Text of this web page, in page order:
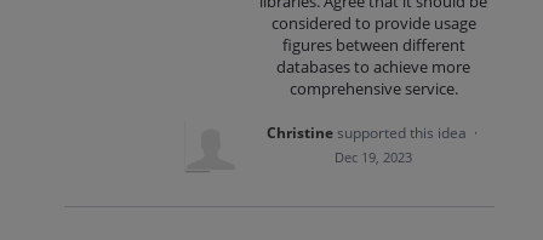
considered to provide usage
figures between different
databases to achieve more
comprehensive service.
Christinesupported this idea ·
Dec 19, 2023